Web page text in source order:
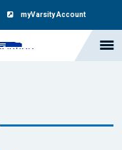
myVarsity Account